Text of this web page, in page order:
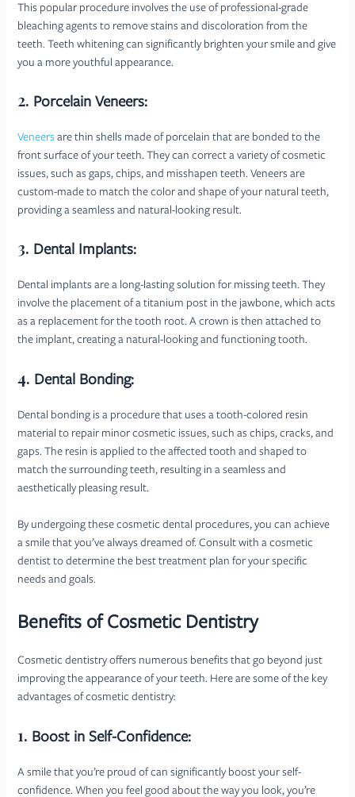
This popular procedure involves the use of professional-grade
bleaching agents to remove stains and discoloration from the
teeth. Teeth whitening can significantly brighten your smile and give
you a more youthful appearance.
2. Porcelain Veneers:
Veneers are thin shells made of porcelain that are bonded to the
front surface of your teeth. They can correct a variety of cosmetic
issues, such as gaps, chips, and misshapen teeth. Veneers are
custom-made to match the color and shape of your natural teeth,
providing a seamless and natural-looking result.
3. Dental Implants:
Dental implants are a long-lasting solution for missing teeth. They
involve the placement of a titanium post in the jawbone, which acts
as a replacement for the tooth root. A crown is then attached to
the implant, creating a natural-looking and functioning tooth.
4. Dental Bonding:
Dental bonding is a procedure that uses a tooth-colored resin
material to repair minor cosmetic issues, such as chips, cracks, and
gaps. The resin is applied to the affected tooth and shaped to
match the surrounding teeth, resulting in a seamless and
aesthetically pleasing result.
By undergoing these cosmetic dental procedures, you can achieve
a smile that you’ve always dreamed of. Consult with a cosmetic
dentist to determine the best treatment plan for your specific
needs and goals.
Benefits of Cosmetic Dentistry
Cosmetic dentistry offers numerous benefits that go beyond just
improving the appearance of your teeth. Here are some of the key
advantages of cosmetic dentistry:
1. Boost in Self-Confidence:
A smile that you’re proud of can significantly boost your self-
confidence. When you feel good about the way you look, you’re